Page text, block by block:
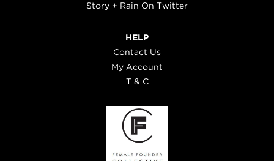
Story + Rain On Twitter
HELP
Contact Us
My Account
T & C